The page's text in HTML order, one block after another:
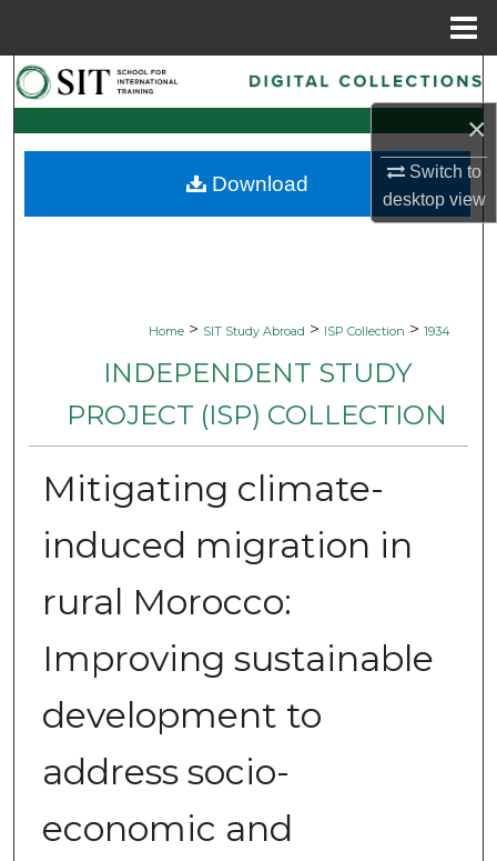
×
Switch to
desktopview
Search
Browse Collections
My Account
Home > SIT Study Abroad > ISP Collection > 1934
INDEPENDENT STUDY
PROJECT (ISP) COLLECTION
Mitigating climate-
induced migration in
rural Morocco:
Improving sustainable
development to
address socio-
economic and
Download